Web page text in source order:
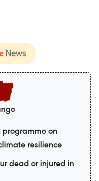
on
resilience
dead or injured in